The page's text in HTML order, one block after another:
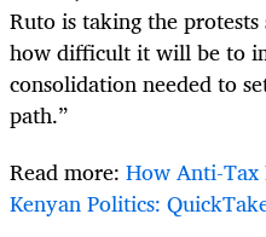
Ruto is taking the
how difficult it will be to
consolidation needed to
path.”
Read more: How Anti-Tax
Kenyan Politics: